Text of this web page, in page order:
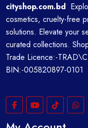
cityshop.com.bd
cosmetics, cruelty-free
solutions. Elevate your
curated collections.
Trade Licence:-
BIN:-005820897-0101